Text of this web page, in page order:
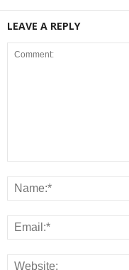
LEAVE A REPLY